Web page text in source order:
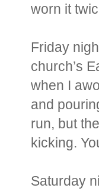
worn it
Friday
church’s
when I
and
run, but
kicking.
Saturday